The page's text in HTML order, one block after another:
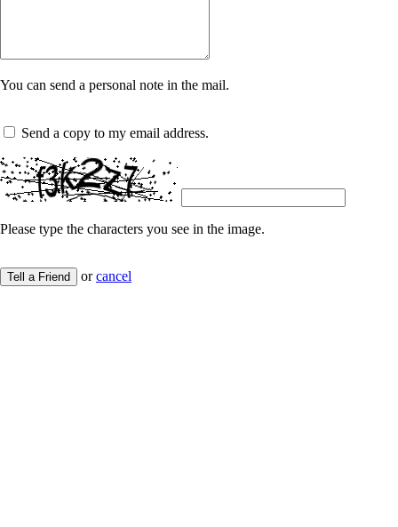
You can send a personal note in the mail.
Send a copy to my email address.
Please type the characters you see in the image.
Tell a Friend orcancel